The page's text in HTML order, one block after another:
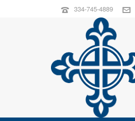
334-745-4889